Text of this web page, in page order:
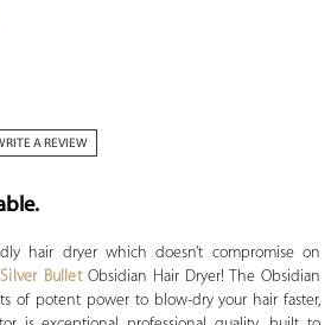
A REVIEW
hair dryer which doesn’t compromise on
Silver BulletObsidian Hair Dryer! The Obsidian
of potent power to blow-dry your hair faster,